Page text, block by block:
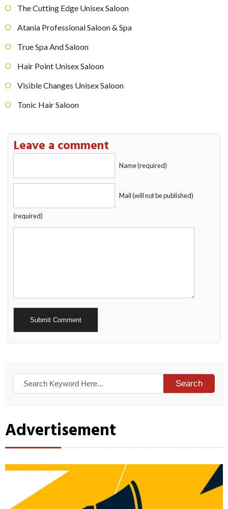
The Cutting Edge Unisex Saloon
Atania Professional Saloon & Spa
True Spa And Saloon
Hair Point Unisex Saloon
Visible Changes Unisex Saloon
Tonic Hair Saloon
Leave a comment
Name (required)
Mail (will not be published)
(required)
Alternative:
Search
Advertisement